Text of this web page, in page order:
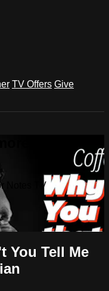
TV Offers Give
Notes TV
You Tell Me